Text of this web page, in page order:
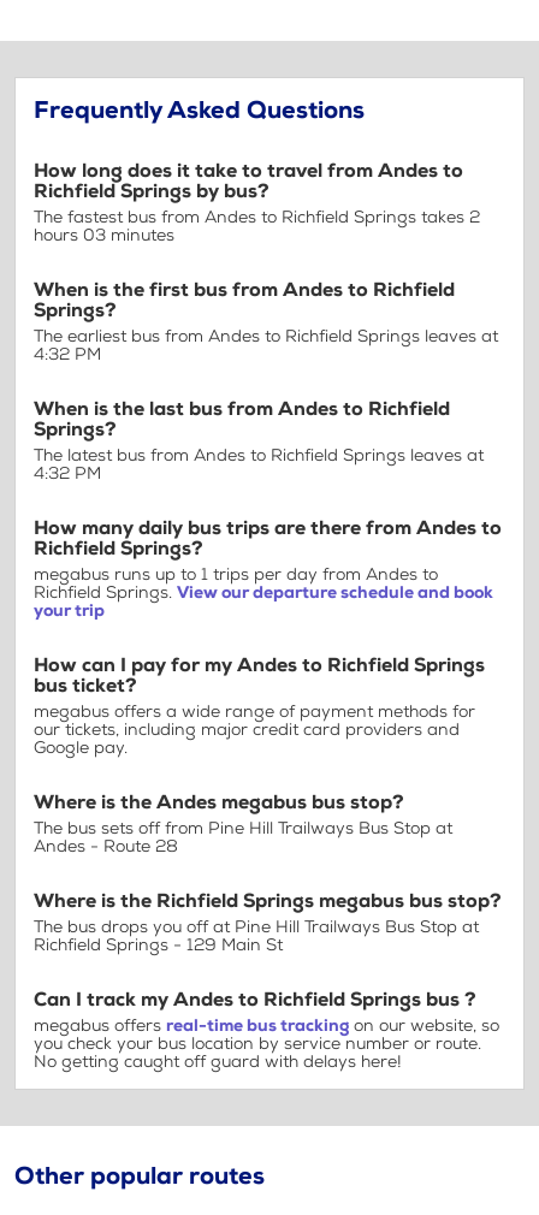
Frequently Asked Questions
How long does it take to travel from Andes to
Richfield Springs by bus?
The fastest bus from Andes to Richfield Springs takes 2
hours 03 minutes
When is the first bus from Andes to Richfield
Springs?
The earliest bus from Andes to Richfield Springs leaves at
4:32 PM
When is the last bus from Andes to Richfield
Springs?
The latest bus from Andes to Richfield Springs leaves at
4:32 PM
How many daily bus trips are there from Andes to
Richfield Springs?
megabus runs up to 1 trips per day from Andes to
Richfield Springs. View our departure schedule and book
your trip
How can I pay for my Andes to Richfield Springs
bus ticket?
megabus offers a wide range of payment methods for
our tickets, including major credit card providers and
Google pay.
Where is the Andes megabus bus stop?
The bus sets off from Pine Hill Trailways Bus Stop at
Andes - Route 28
Where is the Richfield Springs megabus bus stop?
The bus drops you off at Pine Hill Trailways Bus Stop at
Richfield Springs - 129 Main St
Can I track my Andes to Richfield Springs bus ?
megabus offers real-time bus tracking on our website, so
you check your bus location by service number or route.
No getting caught off guard with delays here!
Other popular routes